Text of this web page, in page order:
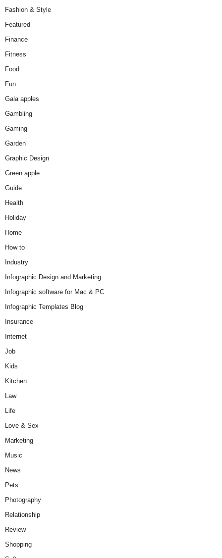
Fashion & Style
Featured
Finance
Fitness
Food
Fun
Gala apples
Gambling
Gaming
Garden
Graphic Design
Green apple
Guide
Health
Holiday
Home
How to
Industry
Infographic Design and Marketing
Infographic software for Mac & PC
Infographic Templates Blog
Insurance
Internet
Job
Kids
Kitchen
Law
Life
Love & Sex
Marketing
Music
News
Pets
Photography
Relationship
Review
Shopping